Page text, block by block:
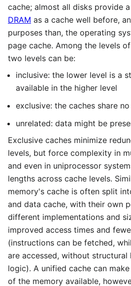
cache; almost all disks provide
DRAM as a cache well before,
purposes than, the operating
page cache. Among the levels
two levels can be:
inclusive: the lower level is a
available in the higher level
exclusive: the caches share
unrelated: data might be
Exclusive caches minimize
levels, but force complexity in
and even in uniprocessor
lengths across cache levels.
memory's cache is often split
and data cache, with their own
different implementations and
improved access times and
(instructions can be fetched,
are accessed, without structural
logic). A unified cache can
of the memory available,